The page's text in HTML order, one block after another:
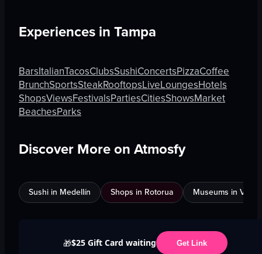
Experiences inTampa
BarsItalianTacosClubsSushiConcertsPizzaCoffee
BrunchSportsSteakRooftopsLiveLoungesHotels
ShopsViewsFestivalsPartiesCitiesShowsMarket
BeachesParks
Discover More on Atmosfy
Sushi in Medellín Shops in Rotorua Museums in
🎁$25 Gift Card waiting Get Link